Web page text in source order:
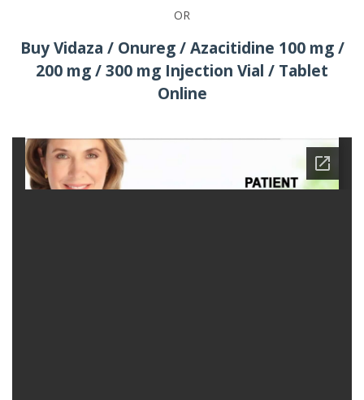
OR
Buy Vidaza / Onureg / Azacitidine 100 mg /
200 mg / 300 mg Injection Vial / Tablet
Online